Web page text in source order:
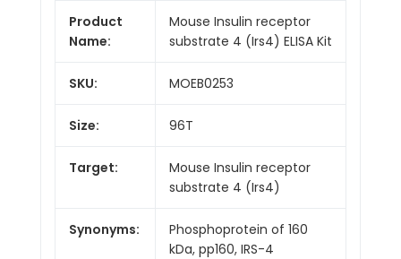
Product
Name:
Mouse Insulin receptor
substrate 4 (Irs4) ELISA Kit
SKU: MOEB0253
Size: 96T
Target:
Mouse Insulin receptor
substrate 4 (Irs4)
Synonyms:
Phosphoprotein of 160
kDa, pp160, IRS-4